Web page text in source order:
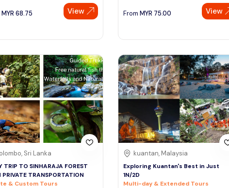
MYR 68.75 View From MYR 75.00 View
Sri Lanka
TRIP TO SINHARAJA FOREST
PRIVATE TRANSPORTATION
& Custom Tours
kuantan, Malaysia
Exploring Kuantan's Best in Just
1N/2D
Multi-day & Extended Tours